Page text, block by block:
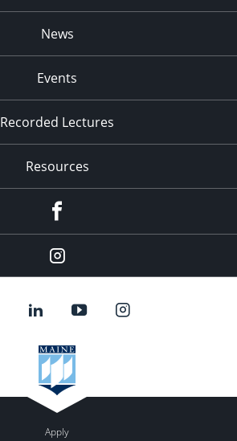
News
Events
Recorded Lectures
Resources
Instagram
Apply